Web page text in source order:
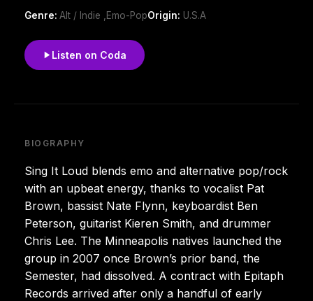
Genre: Alt / Indie ,Emo-PopOrigin: U.S.A
Listen on Coda
BIOGRAPHY
Sing It Loud blends emo and alternative pop/rock
with an upbeat energy, thanks to vocalist Pat
Brown, bassist Nate Flynn, keyboardist Ben
Peterson, guitarist Kieren Smith, and drummer
Chris Lee. The Minneapolis natives launched the
group in 2007 once Brown’s prior band, the
Semester, had dissolved. A contract with Epitaph
Records arrived after only a handful of early